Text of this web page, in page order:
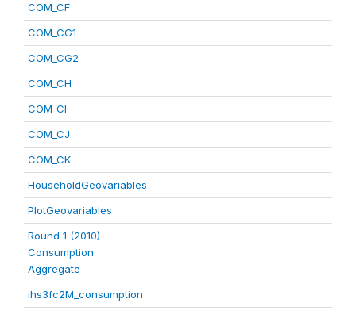
COM_CF
COM_CG1
COM_CG2
COM_CH
COM_CI
COM_CJ
COM_CK
HouseholdGeovariables
PlotGeovariables
Round 1 (2010)
Consumption
Aggregate
ihs3fc2M_consumption